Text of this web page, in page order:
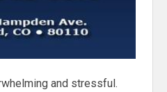
and stressful.